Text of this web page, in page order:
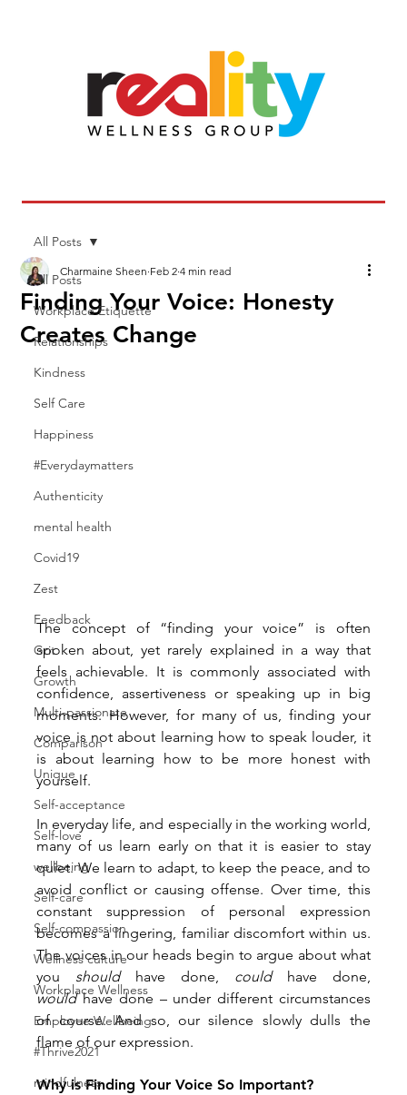
All Posts
Workplace Etiquette
Relationships
Kindness
Self Care
Happiness
#Everydaymatters
Authenticity
mental health
Covid19
Zest
Feedback
Grit
Growth
Multi-passionate
Comparison
Unique
Self-acceptance
Self-love
wellbeing
Self-care
Self-compassion
Wellness culture
Workplace Wellness
Employee Wellbeing
#Thrive2021
mindfulness
All Posts
Finding Your Voice: Honesty
Creates Change
Charmaine Sheen Feb 2 4 min read
The concept of “finding your voice” is often
spoken about, yet rarely explained in a way that
feels achievable. It is commonly associated with
confidence, assertiveness or speaking up in big
moments. However, for many of us, finding your
voice is not about learning how to speak louder, it
is about learning how to be more honest with
yourself.
In everyday life, and especially in the working world,
many of us learn early on that it is easier to stay
quiet. We learn to adapt, to keep the peace, and to
avoid conflict or causing offense. Over time, this
constant suppression of personal expression
becomes a lingering, familiar discomfort within us.
The voices in our heads begin to argue about what
you should have done, could
would have done – under different circumstances
of course. And so, our silence slowly dulls the
flame of our expression.
Why is Finding Your Voice So Important?